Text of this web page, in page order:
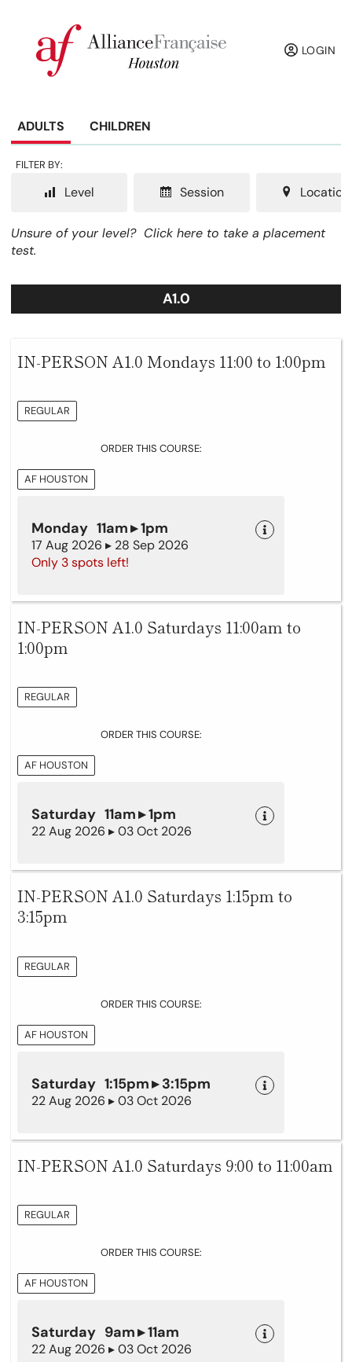
LOGIN
ADULTS CHILDREN
FILTER BY:
Level Session Location
Unsure of your level? Click here to take a placement
test.
A1.0
IN-PERSON A1.0 Mondays 11:00 to 1:00pm
REGULAR
ORDER THIS COURSE:
AF HOUSTON
Monday 11am ▸ 1pm
17 Aug 2026 ▸ 28 Sep 2026
Only 3 spots left!
IN-PERSON A1.0 Saturdays 11:00am to
1:00pm
REGULAR
ORDER THIS COURSE:
AF HOUSTON
Saturday 11am ▸ 1pm
22 Aug 2026 ▸ 03 Oct 2026
IN-PERSON A1.0 Saturdays 1:15pm to
3:15pm
REGULAR
ORDER THIS COURSE:
AF HOUSTON
Saturday 1:15pm ▸ 3:15pm
22 Aug 2026 ▸ 03 Oct 2026
IN-PERSON A1.0 Saturdays 9:00 to 11:00am
REGULAR
ORDER THIS COURSE:
AF HOUSTON
Saturday 9am ▸ 11am
22 Aug 2026 ▸ 03 Oct 2026